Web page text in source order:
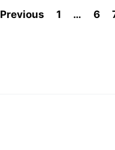
Previous 1 … 6